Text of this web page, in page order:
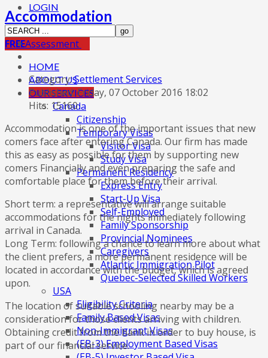
LOGIN
FREEAssessment
HOME
ABOUT US
OUR SERVICES
Canada
Citizenship
Temporary Visas
Visitor Visa
Study Visa
Permanent Residency
Express Entry
Start-Up Visa
Self-Employed
Family Sponsorship
Provincial Nominees
Caregivers
Atlantic Immigration Pilot
Quebec-Selected Skilled Workers
USA
Eligibility Criteria
Family Based Visas
Non-Immigrant Visas
(EB-3) Employment Based Visas
Accommodation
Category:Settlement Services
Published: Friday, 07 October 2016 18:02
Hits: 15160
Accommodation is one of the important issues that new
comers face after entering Canada. Our firm has made
this as easy as possible for them by supporting new
comers Financially and even preparing the safe and
comfortable place for them before their arrival.
Short term: a representative will arrange suitable
accommodations for the nights immediately following
arrival in Canada.
Long Term: following a chance to learn more about what
the client prefers, a more permanent residence will be
located in accordance with the budget, which is agreed
upon.
The location of suitable schooling nearby may be a
consideration for those clients arriving with children.
Obtaining credit from the bank in order to buy house, is
part of our financial service.